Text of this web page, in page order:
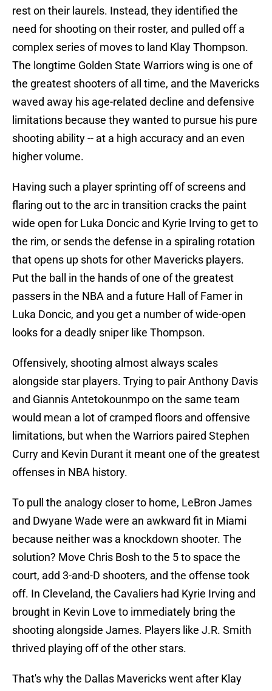
rest on their laurels. Instead, they identified the
need for shooting on their roster, and pulled off a
complex series of moves to land Klay Thompson.
The longtime Golden State Warriors wing is one of
the greatest shooters of all time, and the Mavericks
waved away his age-related decline and defensive
limitations because they wanted to pursue his pure
shooting ability -- at a high accuracy and an even
higher volume.
Having such a player sprinting off of screens and
flaring out to the arc in transition cracks the paint
wide open for Luka Doncic and Kyrie Irving to get to
the rim, or sends the defense in a spiraling rotation
that opens up shots for other Mavericks players.
Put the ball in the hands of one of the greatest
passers in the NBA and a future Hall of Famer in
Luka Doncic, and you get a number of wide-open
looks for a deadly sniper like Thompson.
Offensively, shooting almost always scales
alongside star players. Trying to pair Anthony Davis
and Giannis Antetokounmpo on the same team
would mean a lot of cramped floors and offensive
limitations, but when the Warriors paired Stephen
Curry and Kevin Durant it meant one of the greatest
offenses in NBA history.
To pull the analogy closer to home, LeBron James
and Dwyane Wade were an awkward fit in Miami
because neither was a knockdown shooter. The
solution? Move Chris Bosh to the 5 to space the
court, add 3-and-D shooters, and the offense took
off. In Cleveland, the Cavaliers had Kyrie Irving and
brought in Kevin Love to immediately bring the
shooting alongside James. Players like J.R. Smith
thrived playing off of the other stars.
That's why the Dallas Mavericks went after Klay